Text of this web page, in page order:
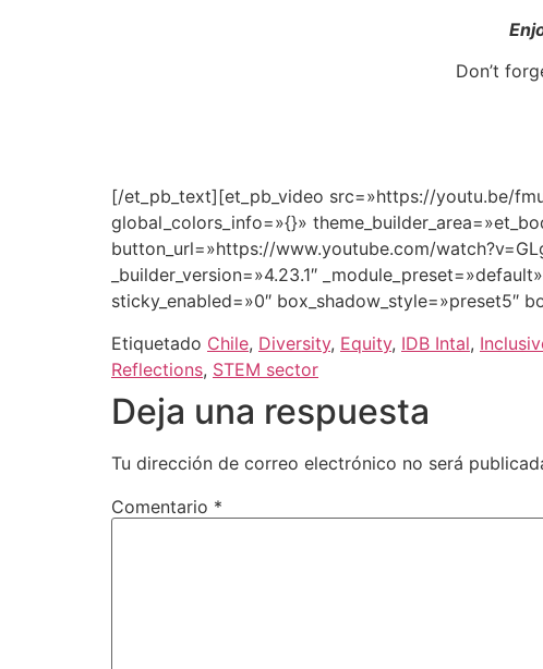
Don’t
[/et_pb_text][et_pb_video src=»https://youtu.be/
global_colors_info=»{}»
button_url=»https://www.youtube.com/
_builder_version=»4.23.1″
sticky_enabled=»0″ box_shadow_style=»preset5″
Etiquetado Chile, Diversity, Equity, IDB Intal,
Reflections, STEM sector
Deja una respuesta
Tu dirección de correo electrónico no será
Comentario *